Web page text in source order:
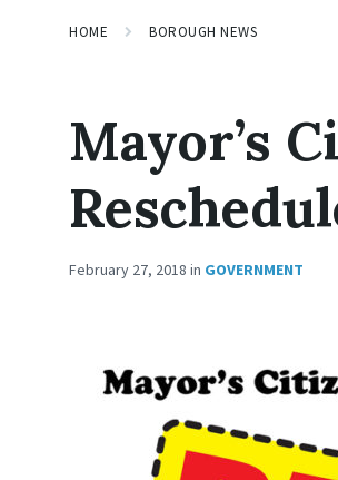
HOME BOROUGH NEWS
Mayor’s
February 27, 2018 in GOVERNMENT